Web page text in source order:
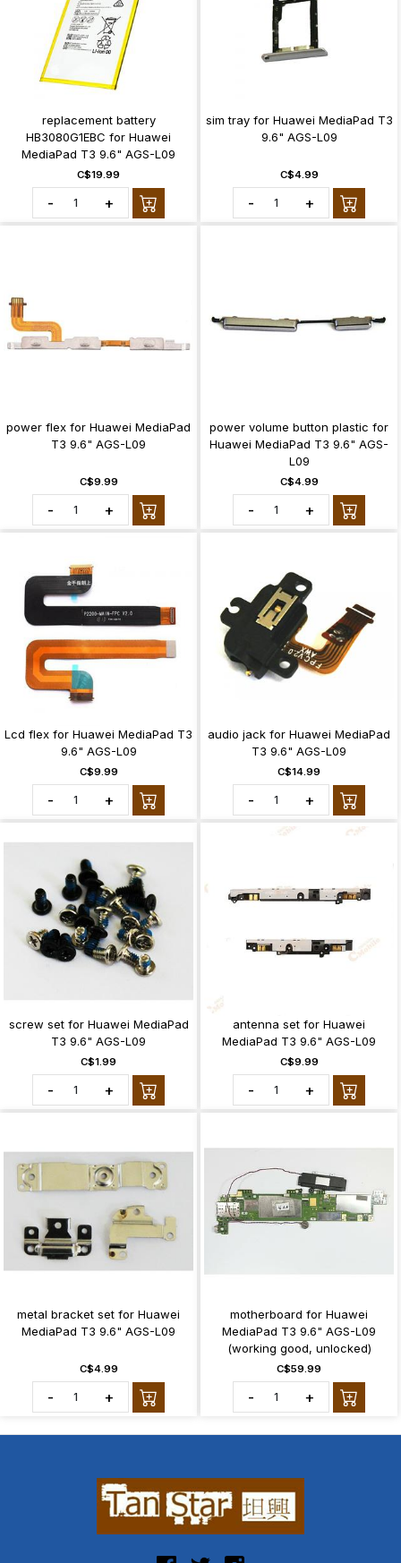
replacement battery
HB3080G1EBC for Huawei
MediaPad T3 9.6" AGS-L09
C$19.99
- +
sim tray for Huawei MediaPad T3
9.6" AGS-L09
C$4.99
- +
power flex for Huawei MediaPad
T3 9.6" AGS-L09
C$9.99
- +
power volume button plastic for
Huawei MediaPad T3 9.6" AGS-
L09
C$4.99
- +
Lcd flex for Huawei MediaPad T3
9.6" AGS-L09
C$9.99
- +
audio jack for Huawei MediaPad
T3 9.6" AGS-L09
C$14.99
- +
screw set for Huawei MediaPad
T3 9.6" AGS-L09
C$1.99
- +
antenna set for Huawei
MediaPad T3 9.6" AGS-L09
C$9.99
- +
metal bracket set for Huawei
MediaPad T3 9.6" AGS-L09
C$4.99
- +
motherboard for Huawei
MediaPad T3 9.6" AGS-L09
(working good, unlocked)
C$59.99
- +